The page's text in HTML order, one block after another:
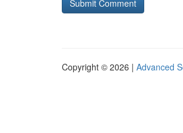
Copyright © 2026 | Advanced